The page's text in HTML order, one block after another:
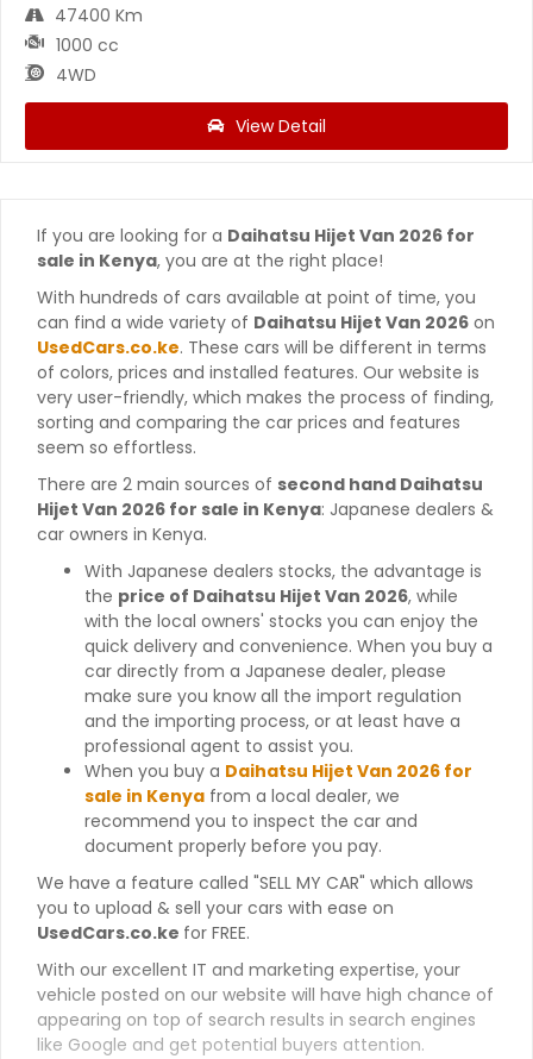
47400 Km
1000 cc
4WD
View Detail
If you are looking for a Daihatsu Hijet Van 2026 for
sale in Kenya, you are at the right place!
With hundreds of cars available at point of time, you
can find a wide variety of Daihatsu Hijet Van 2026 on
UsedCars.co.ke. These cars will be different in terms
of colors, prices and installed features. Our website is
very user-friendly, which makes the process of finding,
sorting and comparing the car prices and features
seem so effortless.
There are 2 main sources of second hand Daihatsu
Hijet Van 2026 for sale in Kenya: Japanese dealers &
car owners in Kenya.
With Japanese dealers stocks, the advantage is
the price of Daihatsu Hijet Van 2026, while
with the local owners' stocks you can enjoy the
quick delivery and convenience. When you buy a
car directly from a Japanese dealer, please
make sure you know all the import regulation
and the importing process, or at least have a
professional agent to assist you.
When you buy a Daihatsu Hijet Van 2026 for
sale in Kenya from a local dealer, we
recommend you to inspect the car and
document properly before you pay.
We have a feature called "SELL MY CAR" which allows
you to upload & sell your cars with ease on
UsedCars.co.ke for FREE.
With our excellent IT and marketing expertise, your
vehicle posted on our website will have high chance of
appearing on top of search results in search engines
like Google and get potential buyers attention.